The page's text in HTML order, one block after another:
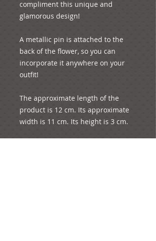
compliment this unique and
glamorous design!
A metallic pin is attached to the
back of the flower, so you can
incorporate it anywhere on your
outfit!
The approximate length of the
product is 12 cm. Its approximate
width is 11 cm. Its height is 3 cm.